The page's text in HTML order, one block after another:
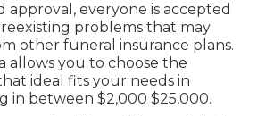
everyone is accepted
problems that may
other funeral insurance plans.
allows you to choose the
ideal fits your needs in
in between $2,000 $25,000.